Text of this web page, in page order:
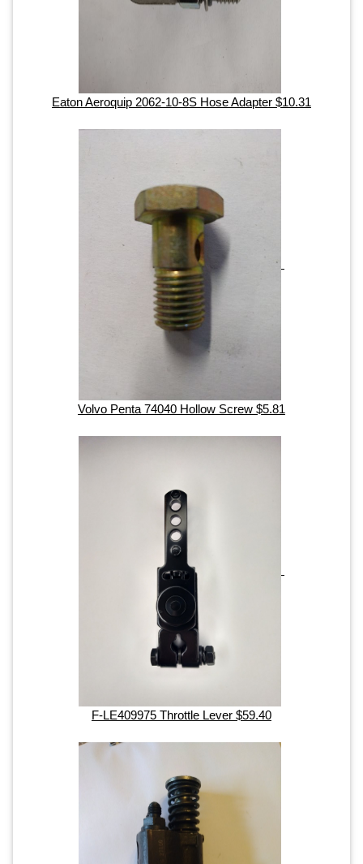
Eaton Aeroquip 2062-10-8S Hose Adapter $10.31
Volvo Penta 74040 Hollow Screw $5.81
F-LE409975 Throttle Lever $59.40